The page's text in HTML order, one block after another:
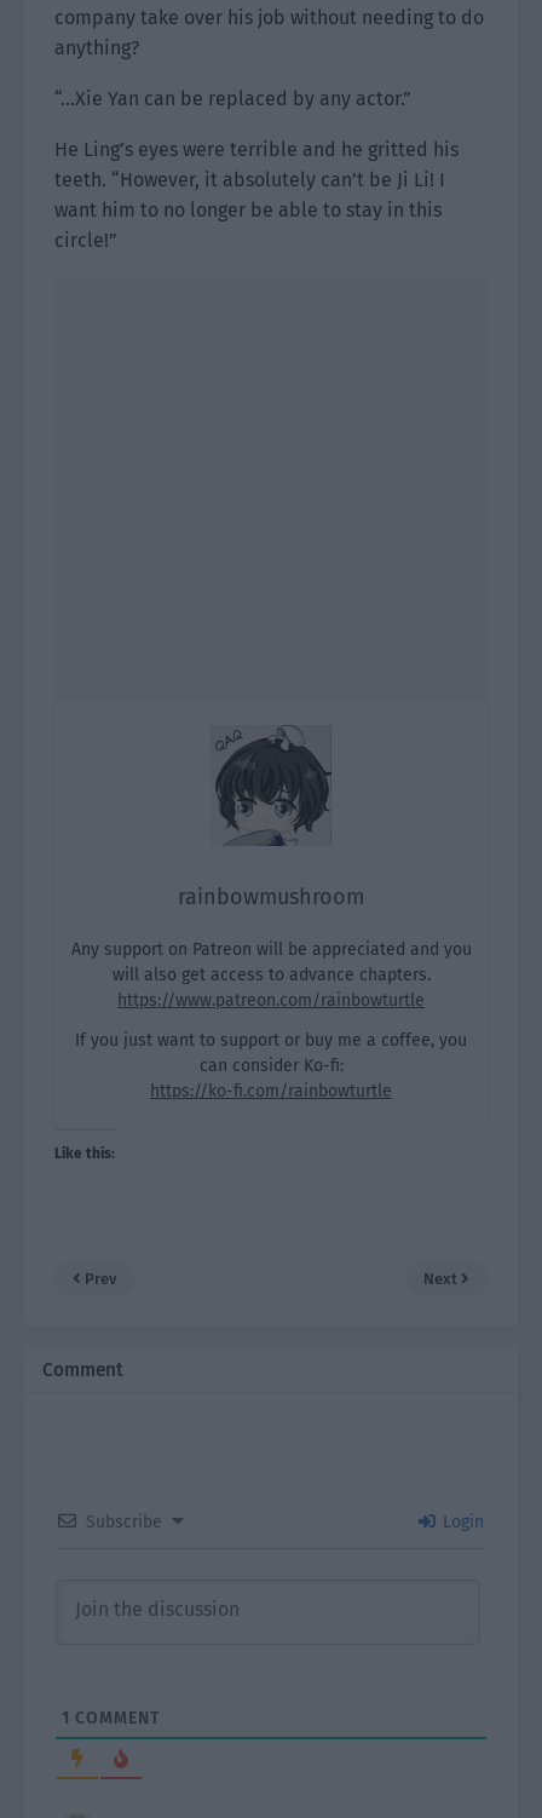
company take over his job without needing to do
anything?
“…Xie Yan can be replaced by any actor.”
He Ling’s eyes were terrible and he gritted his
teeth. “However, it absolutely can’t be Ji Li! I
want him to no longer be able to stay in this
circle!”
rainbowmushroom
Any support on Patreon will be appreciated and you
will also get access to advance chapters.
https://www.patreon.com/rainbowturtle
If you just want to support or buy me a coffee, you
can consider Ko-fi:
https://ko-fi.com/rainbowturtle
Like this:
Prev Next
Comment
Subscribe Login
1 COMMENT